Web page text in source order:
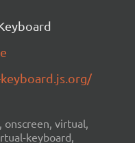
onscreen, virtual,
keyboard,